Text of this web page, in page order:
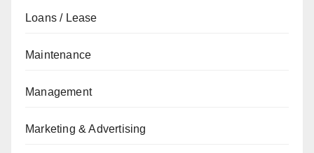
Loans / Lease
Maintenance
Management
Marketing & Advertising